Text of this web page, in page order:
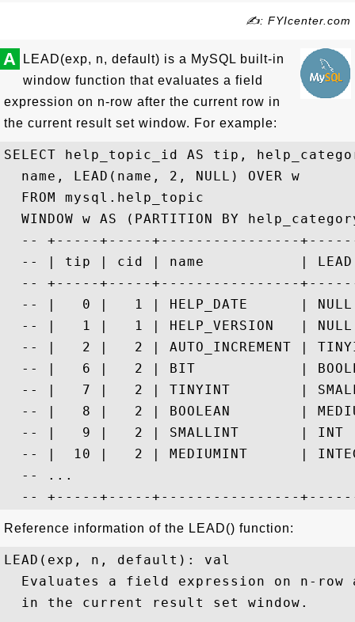
✍: FYIcenter.com
A
LEAD(exp, n, default) is a MySQL built-in
window function that evaluates a field
expression on n-row after the current row in
the current result set window. For example:
SELECT help_topic_id AS tip,
  name, LEAD(name, 2, NULL) OVER w
  FROM mysql.help_topic
WINDOW w AS (PARTITION BY
-- +-----+-----+----------------
-- | tip | cid | name           |
-- +-----+-----+----------------
-- |   0 |   1 | HELP_DATE      |
-- |   1 |   1 | HELP_VERSION   |
-- |   2 |   2 | AUTO_INCREMENT |
-- |   6 |   2 | BIT            |
-- |   7 |   2 | TINYINT        |
-- |   8 |   2 | BOOLEAN        |
-- |   9 |   2 | SMALLINT       | INT
-- |  10 |   2 | MEDIUMINT      |
  -- ...
Reference information of the LEAD() function:
LEAD(exp, n, default): val
Evaluates a field expression on n-row
  in the current result set window.